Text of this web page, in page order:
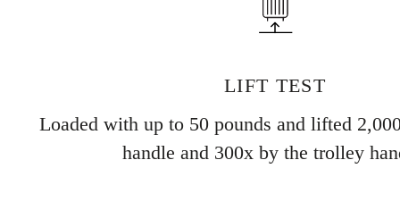
LIFT TEST
Loaded with up to 50 pounds and lifted
handle and 300x by the trolley